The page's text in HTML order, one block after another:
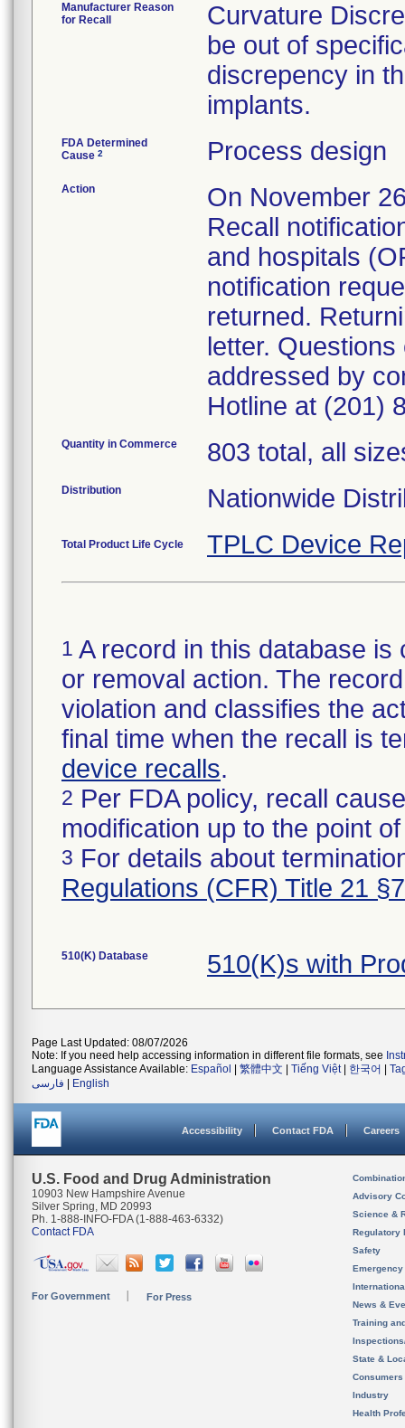
Manufacturer Reason
for Recall
Curvature
be out of
discrepency in
implants.
FDA Determined
Cause 2 Process design
Action
On November
Recall
and hospitals
notification
returned.
letter.
addressed by
Hotline at (201)
Quantity in Commerce 803 total, all
Distribution Nationwide
Total Product Life Cycle TPLC Device
1 A record in this database
or removal action. The
violation and classifies the
final time when the recall is
device recalls.
2 Per FDA policy, recall
modification up to the point
3 For details about
Regulations (CFR) Title 21
510(K) Database 510(K)s with
Page Last Updated: 08/07/2026
Note: If you need help accessing information in different file formats, see
Language Assistance Available: Español 繁體中文 Tiếng Việt| 한국어
فارسی
English
Accessibility Contact FDA Careers
U.S. Food and Drug Administration
10903 New Hampshire Avenue
Silver Spring, MD 20993
Ph. 1-888-INFO-FDA (1-888-463-6332)
Contact FDA
For Government For Press
Advisory
Science &
Regulatory
Safety
News &
Training
State &
Consumers
Industry
Health